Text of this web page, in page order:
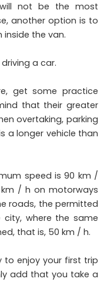
not be the most
another option is to
the van.
a car.
get some practice
that their greater
overtaking, parking
a longer vehicle than
speed is 90 km /
/ h on motorways
roads, the permitted
where the same
that is, 50 km / h.
to enjoy your first trip
add that you take a